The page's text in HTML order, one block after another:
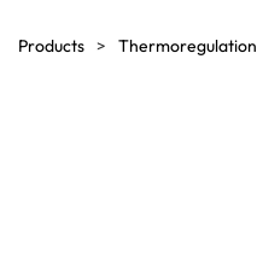
Products Thermoregulation